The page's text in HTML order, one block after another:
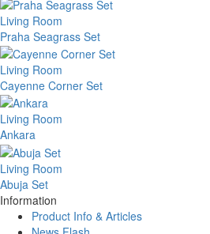
Living Room
Praha Seagrass Set
Living Room
Cayenne Corner Set
Living Room
Ankara
Living Room
Abuja Set
Information
Product Info & Articles